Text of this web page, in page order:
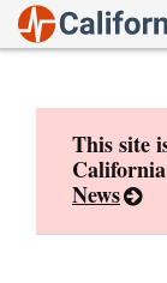
This site
News